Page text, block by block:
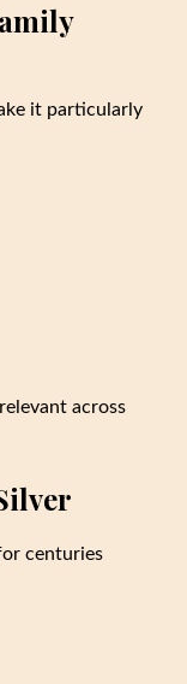
it particularly
across
centuries